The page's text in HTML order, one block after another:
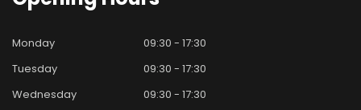
Monday
09:30 - 17:30
Tuesday
09:30 - 17:30
Wednesday
09:30 - 17:30